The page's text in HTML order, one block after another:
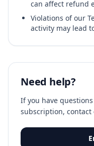
can affect refund
Violations of our
activity may lead
Need help?
If you have
subscription,